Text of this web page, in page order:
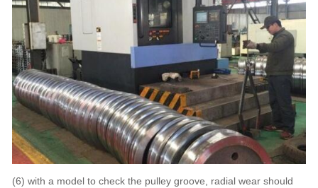
(6) with a model to check the pulley groove, radial wear should